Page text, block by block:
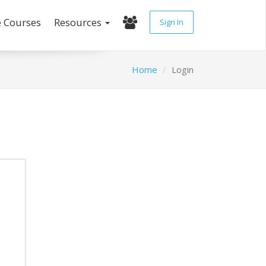
Resources Sign In
Home Login